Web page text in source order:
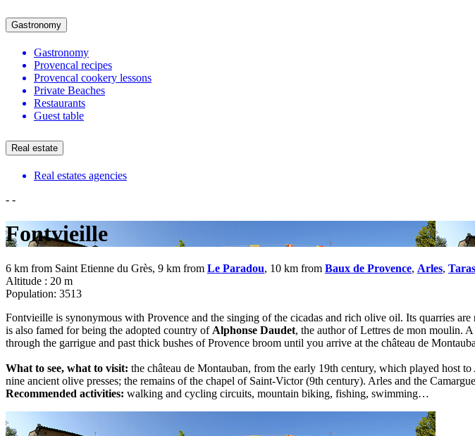
Gastronomy
Gastronomy
Provencal recipes
Provencal cookery lessons
Private Beaches
Restaurants
Guest table
Real estate
Real estates agencies
- -
Fontvieille
6 km from Saint Etienne du Grès, 9 km from Le Paradou, 10 km from Baux de Provence, Arles,
Altitude : 20 m
Population: 3513
Fontvieille is synonymous with Provence and the singing of the cicadas and rich olive oil. Its quarries
is also famed for being the adopted country of Alphonse Daudet, the author of Lettres de mon moulin.
through the garrigue and past thick bushes of Provence broom until you arrive at the château de
What to see, what to visit: the château de Montauban, from the early 19th century, which played host
nine ancient olive presses; the remains of the chapel of Saint-Victor (9th century). Arles and the
Recommended activities: walking and cycling circuits, mountain biking, fishing, swimming…